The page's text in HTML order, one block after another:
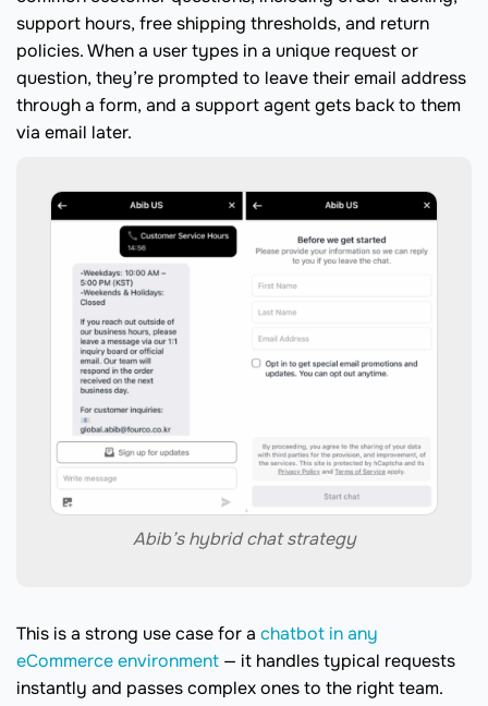
support hours, free shipping thresholds, and return
policies. When a user types in a unique request or
question, they’re prompted to leave their email address
through a form, and a support agent gets back to them
via email later.
Abib’s hybrid chat strategy
This is a strong use case for a chatbot in any
eCommerce environment — it handles typical requests
instantly and passes complex ones to the right team.